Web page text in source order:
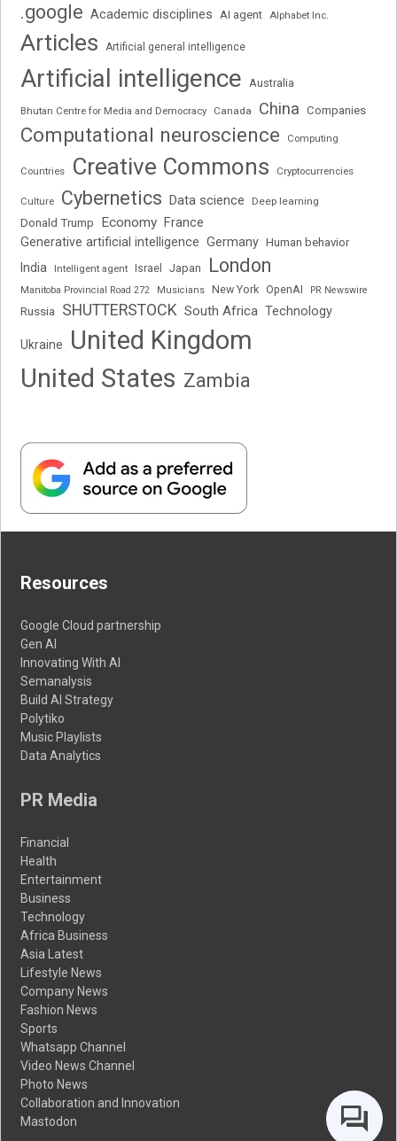
.google Academic disciplines AI agent Alphabet Inc.
Articles Artificial general intelligence
Artificial intelligence Australia
Bhutan Centre for Media and Democracy Canada China Companies
Computational neuroscience Computing
Countries Creative Commons Cryptocurrencies
Culture Cybernetics Data science Deep learning
Donald Trump Economy France
Generative artificial intelligence Germany Human behavior
India Intelligent agent Israel Japan London
Manitoba Provincial Road 272 Musicians New York OpenAI PR Newswire
Russia SHUTTERSTOCK South Africa Technology
Ukraine
United Kingdom
United States Zambia
Resources
Google Cloud partnership
Gen AI
Innovating With AI
Semanalysis
Build AI Strategy
Polytiko
Music Playlists
Data Analytics
PR Media
Financial
Health
Entertainment
Business
Technology
Africa Business
Asia Latest
Lifestyle News
Company News
Fashion News
Sports
Whatsapp Channel
Video News Channel
Photo News
Collaboration and Innovation
Mastodon